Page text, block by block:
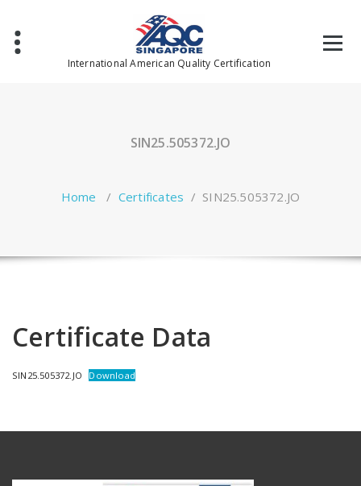
content
International American Quality Certification
SIN25.505372.JO
Home / Certificates / SIN25.505372.JO
Certificate Data
SIN25.505372.JO Download